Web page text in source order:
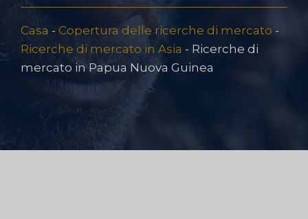
Casa - Copertura delle ricerche di mercato -
Ricerche di mercato in Asia - Ricerche di
mercato in Papua Nuova Guinea